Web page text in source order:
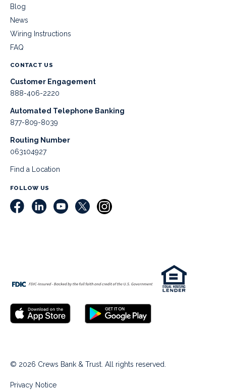
Blog
News
Wiring Instructions
FAQ
CONTACT US
Customer Engagement
888-406-2220
Automated Telephone Banking
877-809-8039
Routing Number
063104927
Find a Location
FOLLOW US
© 2026 Crews Bank & Trust. All rights reserved.
Privacy Notice